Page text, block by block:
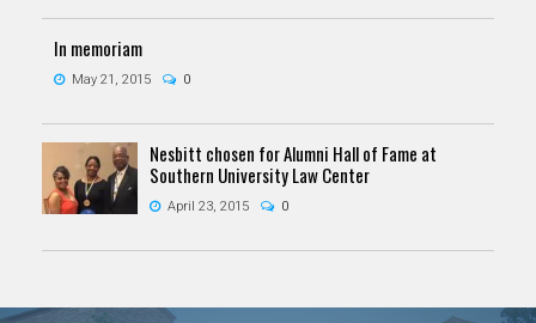
In memoriam
May 21, 2015 0
Nesbitt chosen for Alumni Hall of Fame at
Southern University Law Center
April 23, 2015 0